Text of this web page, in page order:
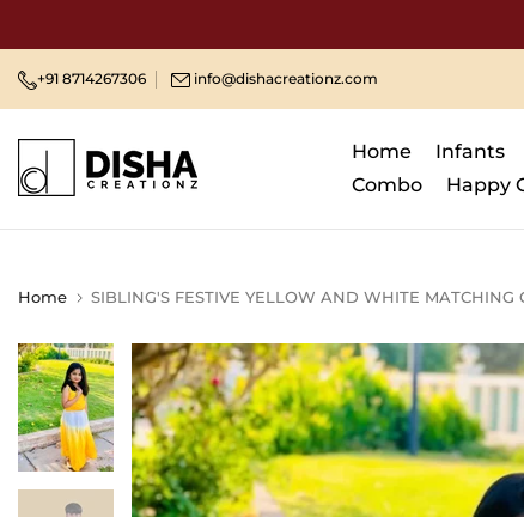
to
content
+91 8714267306 info@dishacreationz.com
Home Infants
Combo
Happy
Home SIBLING'S FESTIVE YELLOW AND WHITE